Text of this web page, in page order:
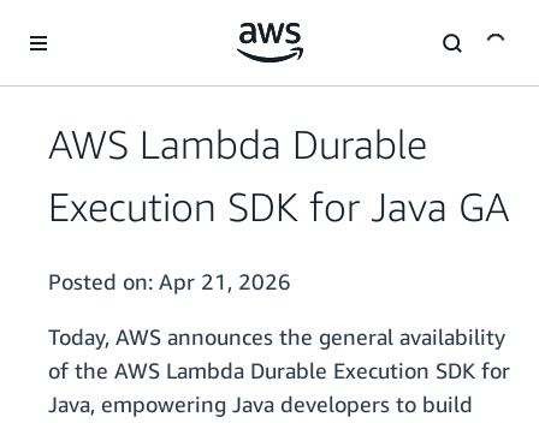
AWS Lambda Durable
Execution SDK for Java GA
Posted on: Apr 21, 2026
Today, AWS announces the general availability
of the AWS Lambda Durable Execution SDK for
Java, empowering Java developers to build